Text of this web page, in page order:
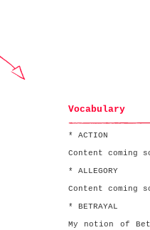
Vocabulary
* ACTION
Content coming
* ALLEGORY
Content coming
* BETRAYAL
My notion of